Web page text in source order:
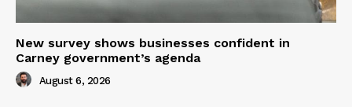
New survey shows businesses confident in
Carney government’s agenda
August 6, 2026